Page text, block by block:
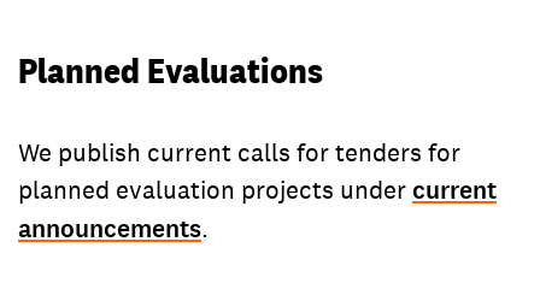
Planned Evaluations
We publish current calls for tenders for
planned evaluation projects undercurrent
announcements.